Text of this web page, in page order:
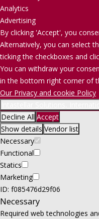
Analytics
Advertising
By clicking 'Accept', you
Alternatively, you can select
ticking the checkboxes and
You can withdraw your
in the bottom right corner of
Our Privacy and cookie Policy
Decline All Accept
Show details Vendor list
Necessary
Functional
Statics
Marketing
ID: f085476d29f06
Necessary
Required web technologies